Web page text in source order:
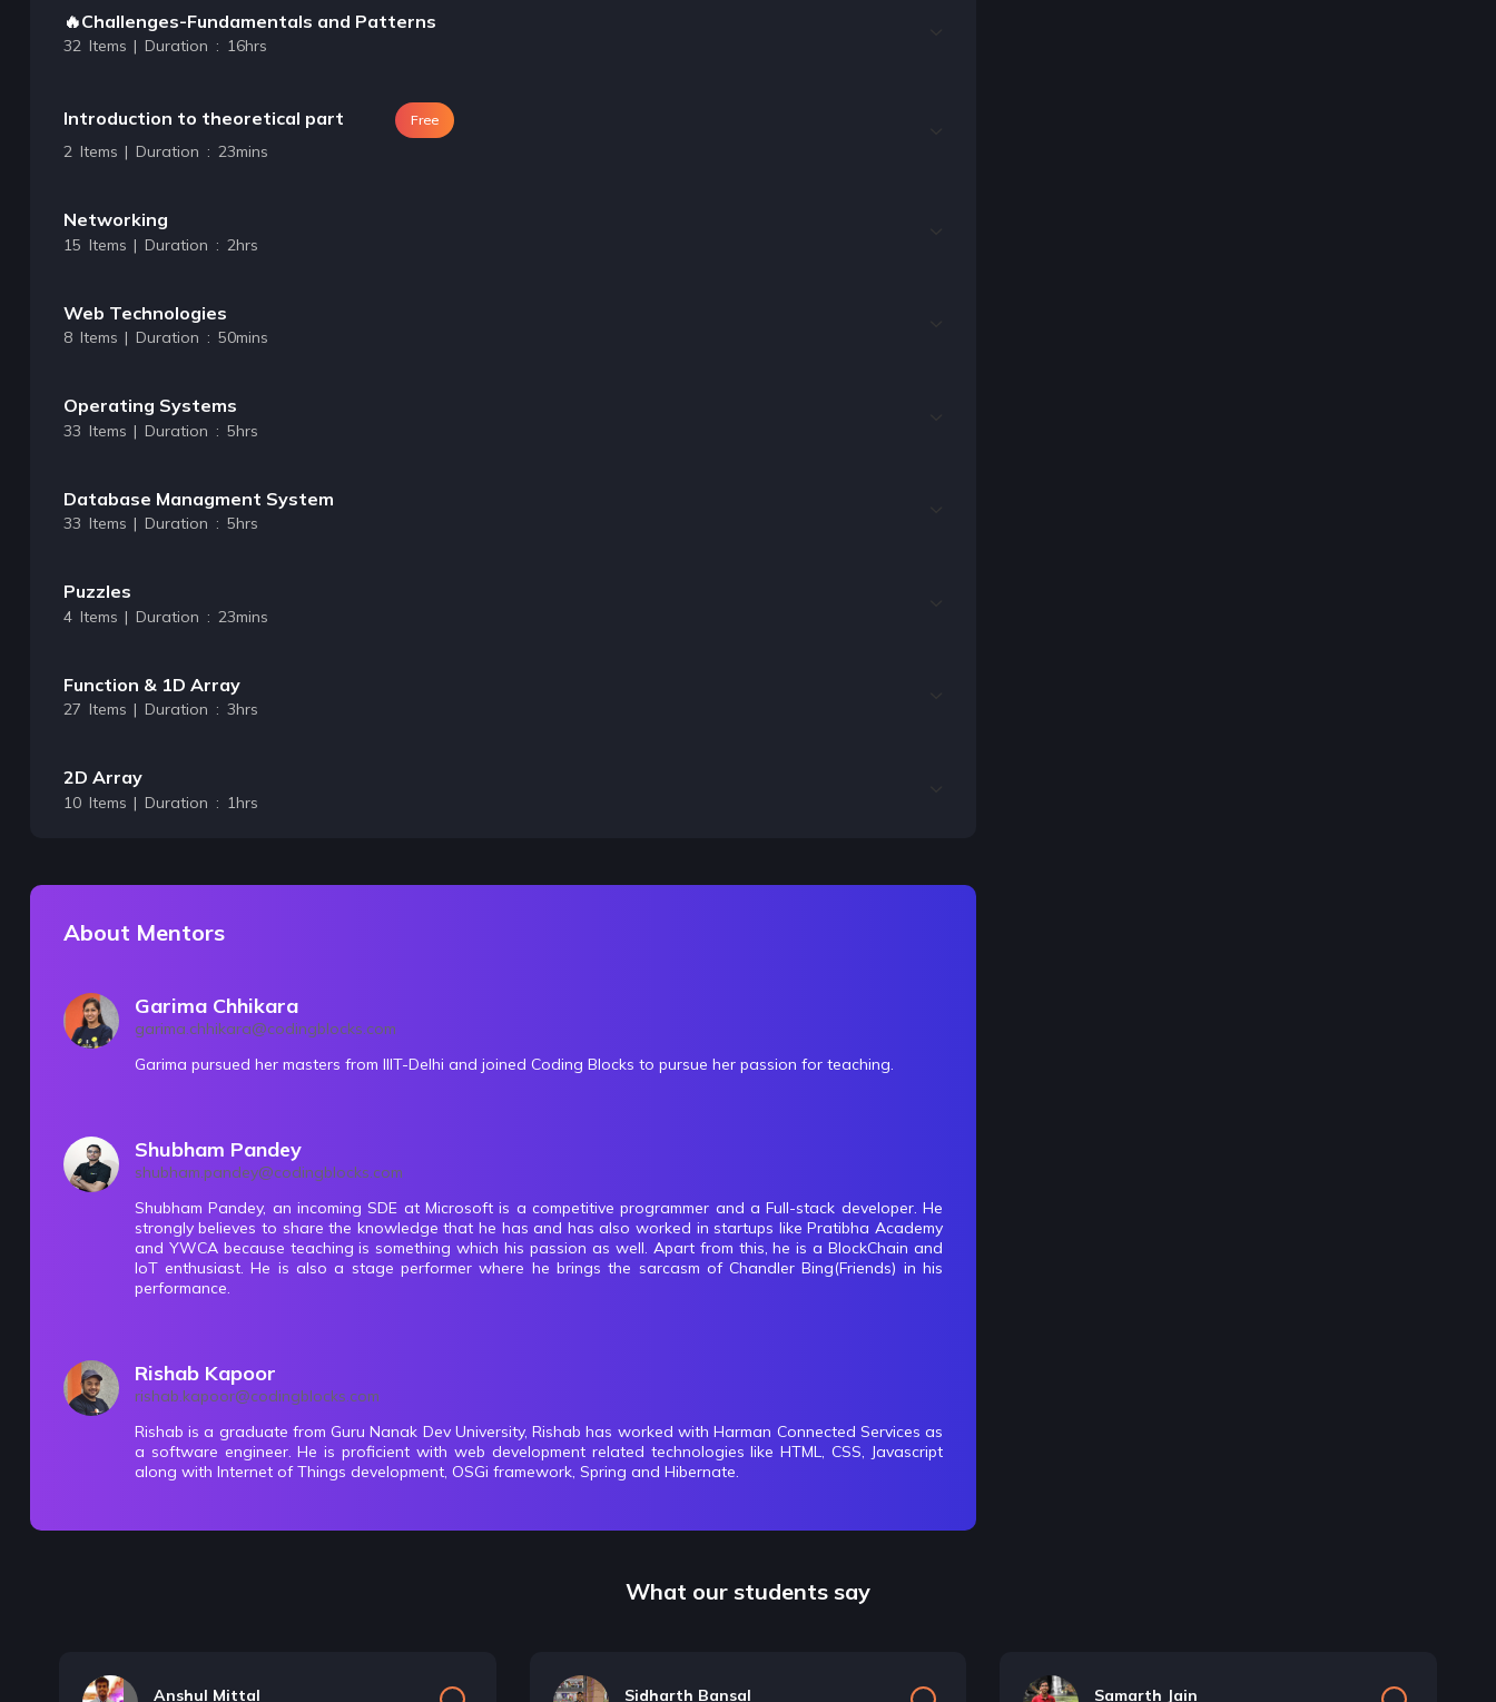
🔥Challenges-Fundamentals and Patterns
32 Items | Duration : 16hrs
Introduction to theoretical part Free
2 Items | Duration : 23mins
Networking
15 Items | Duration : 2hrs
Web Technologies
8 Items | Duration : 50mins
Operating Systems
33 Items | Duration : 5hrs
Database Managment System
33 Items | Duration : 5hrs
Puzzles
4 Items | Duration : 23mins
Function & 1D Array
27 Items | Duration : 3hrs
2D Array
10 Items | Duration : 1hrs
15 Items | Duration : 1hrs
🔥challenges-Strings
Recursion
15 Items | Duration : 2hrs
Get Recursion
6 Items | Duration : 2hrs
11 Items | Duration : 1hrs
Time & Space Complexity
12 Items | Duration : 2hrs
About Mentors
Garima Chhikara
garima.chhikara@codingblocks.com
Garima pursued her masters from IIIT-Delhi and joined Coding Blocks to pursue her passion for teaching.
Shubham Pandey
shubham.pandey@codingblocks.com
Shubham Pandey, an incoming SDE at Microsoft is a competitive programmer and a Full-stack developer. He
strongly believes to share the knowledge that he has and has also worked in startups like Pratibha Academy
and YWCA because teaching is something which his passion as well. Apart from this, he is a BlockChain and
IoT enthusiast. He is also a stage performer where he brings the sarcasm of Chandler Bing(Friends) in his
performance.
Rishab Kapoor
rishab.kapoor@codingblocks.com
Rishab is a graduate from Guru Nanak Dev University, Rishab has worked with Harman Connected Services as
a software engineer. He is proficient with web development related technologies like HTML, CSS, Javascript
along with Internet of Things development, OSGi framework, Spring and Hibernate.
What our students say
Anshul Mittal Sidharth Bansal Samarth Jain